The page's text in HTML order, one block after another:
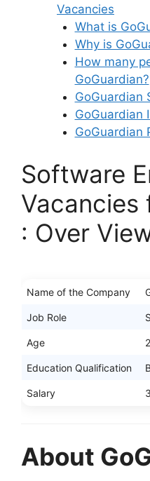
Vacancies
What is
Why is
How many
GoGuardian?
GoGuardian
GoGuardian
GoGuardian
Software
Vacancies
: Over
Name of the Company
Job Role
Age
Education Qualification
Salary
About